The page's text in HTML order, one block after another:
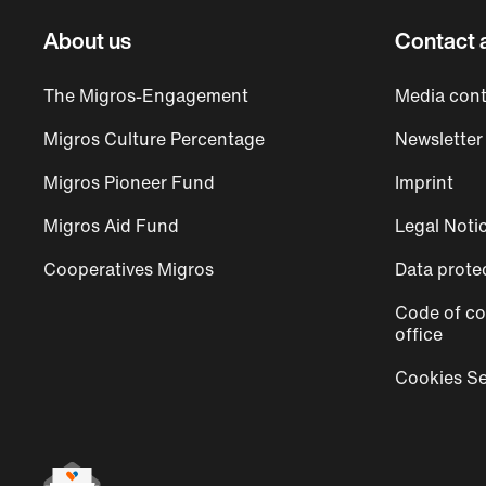
About us
The Migros-Engagement
Migros Culture Percentage
Migros Pioneer Fund
Migros Aid Fund
Cooperatives Migros
Contact
Media
Newsletter
Imprint
Legal
Data
Code of
office
Cookies